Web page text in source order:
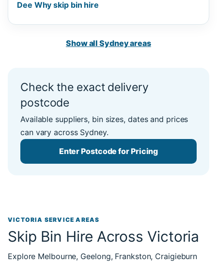
Dee Why skip bin hire
Show all Sydney areas
Check the exact delivery
postcode
Available suppliers, bin sizes, dates and prices
can vary across Sydney.
Enter Postcode for Pricing
VICTORIA SERVICE AREAS
Skip Bin Hire Across Victoria
Explore Melbourne, Geelong, Frankston, Craigieburn